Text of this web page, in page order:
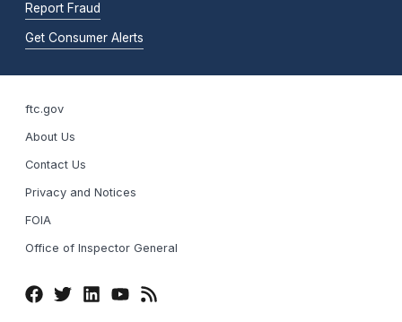
Report Fraud
Get Consumer Alerts
ftc.gov
About Us
Contact Us
Privacy and Notices
FOIA
Office of Inspector General